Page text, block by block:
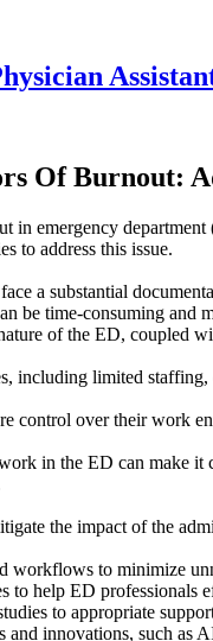
Of Burnout:
in emergency
to address this issue.
a substantial
be time-consuming and
of the ED, coupled
including limited
control over their work
in the ED can make
the impact of the
workflows to minimize
to help ED professionals
to appropriate
innovations, such as